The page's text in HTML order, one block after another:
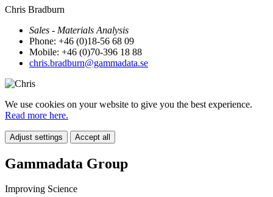
Chris Bradburn
Sales - Materials Analysis
Phone: +46 (0)18-56 68 09
Mobile: +46 (0)70-396 18 88
chris.bradburn@gammadata.se
We use cookies on your website to give you the best experience.
Read more here.
Adjust settings Accept all
Gammadata Group
Improving Science